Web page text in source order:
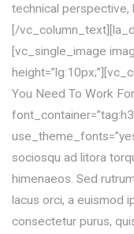
technical perspective,
[/
[vc_single_image
You Need To Work
sociosqu ad litora
himenaeos. Sed
lacus orci, a euismod
consectetur purus,